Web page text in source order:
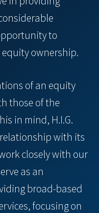
to
ownership.
of an equity
those of the
in mind, H.I.G.
with its
closely with our
as an
broad-based
focusing on